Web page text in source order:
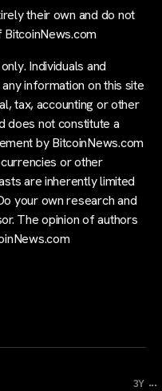
their own and do not
Individuals and
information on this site
tax, accounting or other
does not constitute a
by BitcoinNews.com
or other
are inherently limited
your own research and
The opinion of authors
3Y ...